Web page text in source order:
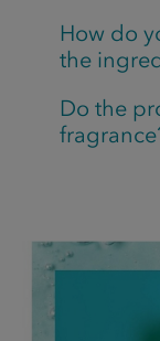
How do
the
Do the